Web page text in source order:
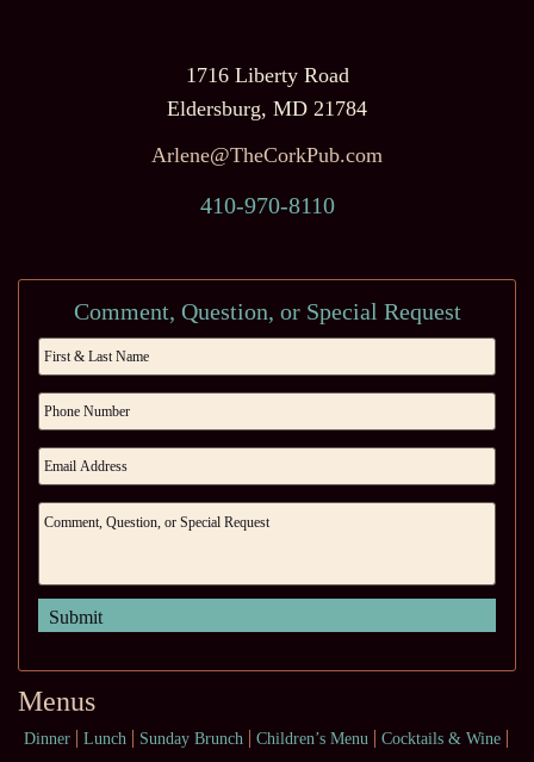
1716 Liberty Road
Eldersburg, MD 21784
Arlene@TheCorkPub.com
410-970-8110
Comment, Question, or Special Request
Menus
Dinner Lunch Sunday Brunch Children’s Menu Cocktails & Wine